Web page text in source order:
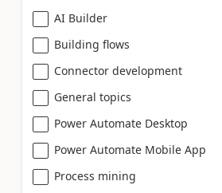
AI Builder
Building flows
Connector development
General topics
Power Automate Desktop
Power Automate Mobile App
Process mining